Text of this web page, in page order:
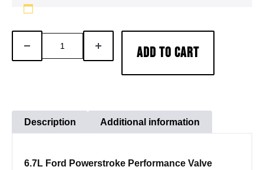
DECREASE
QUANTITY
springs
quantity
INCREASE
QUANTITY
ADD TO CART
Description Additional information
6.7L Ford Powerstroke Performance Valve